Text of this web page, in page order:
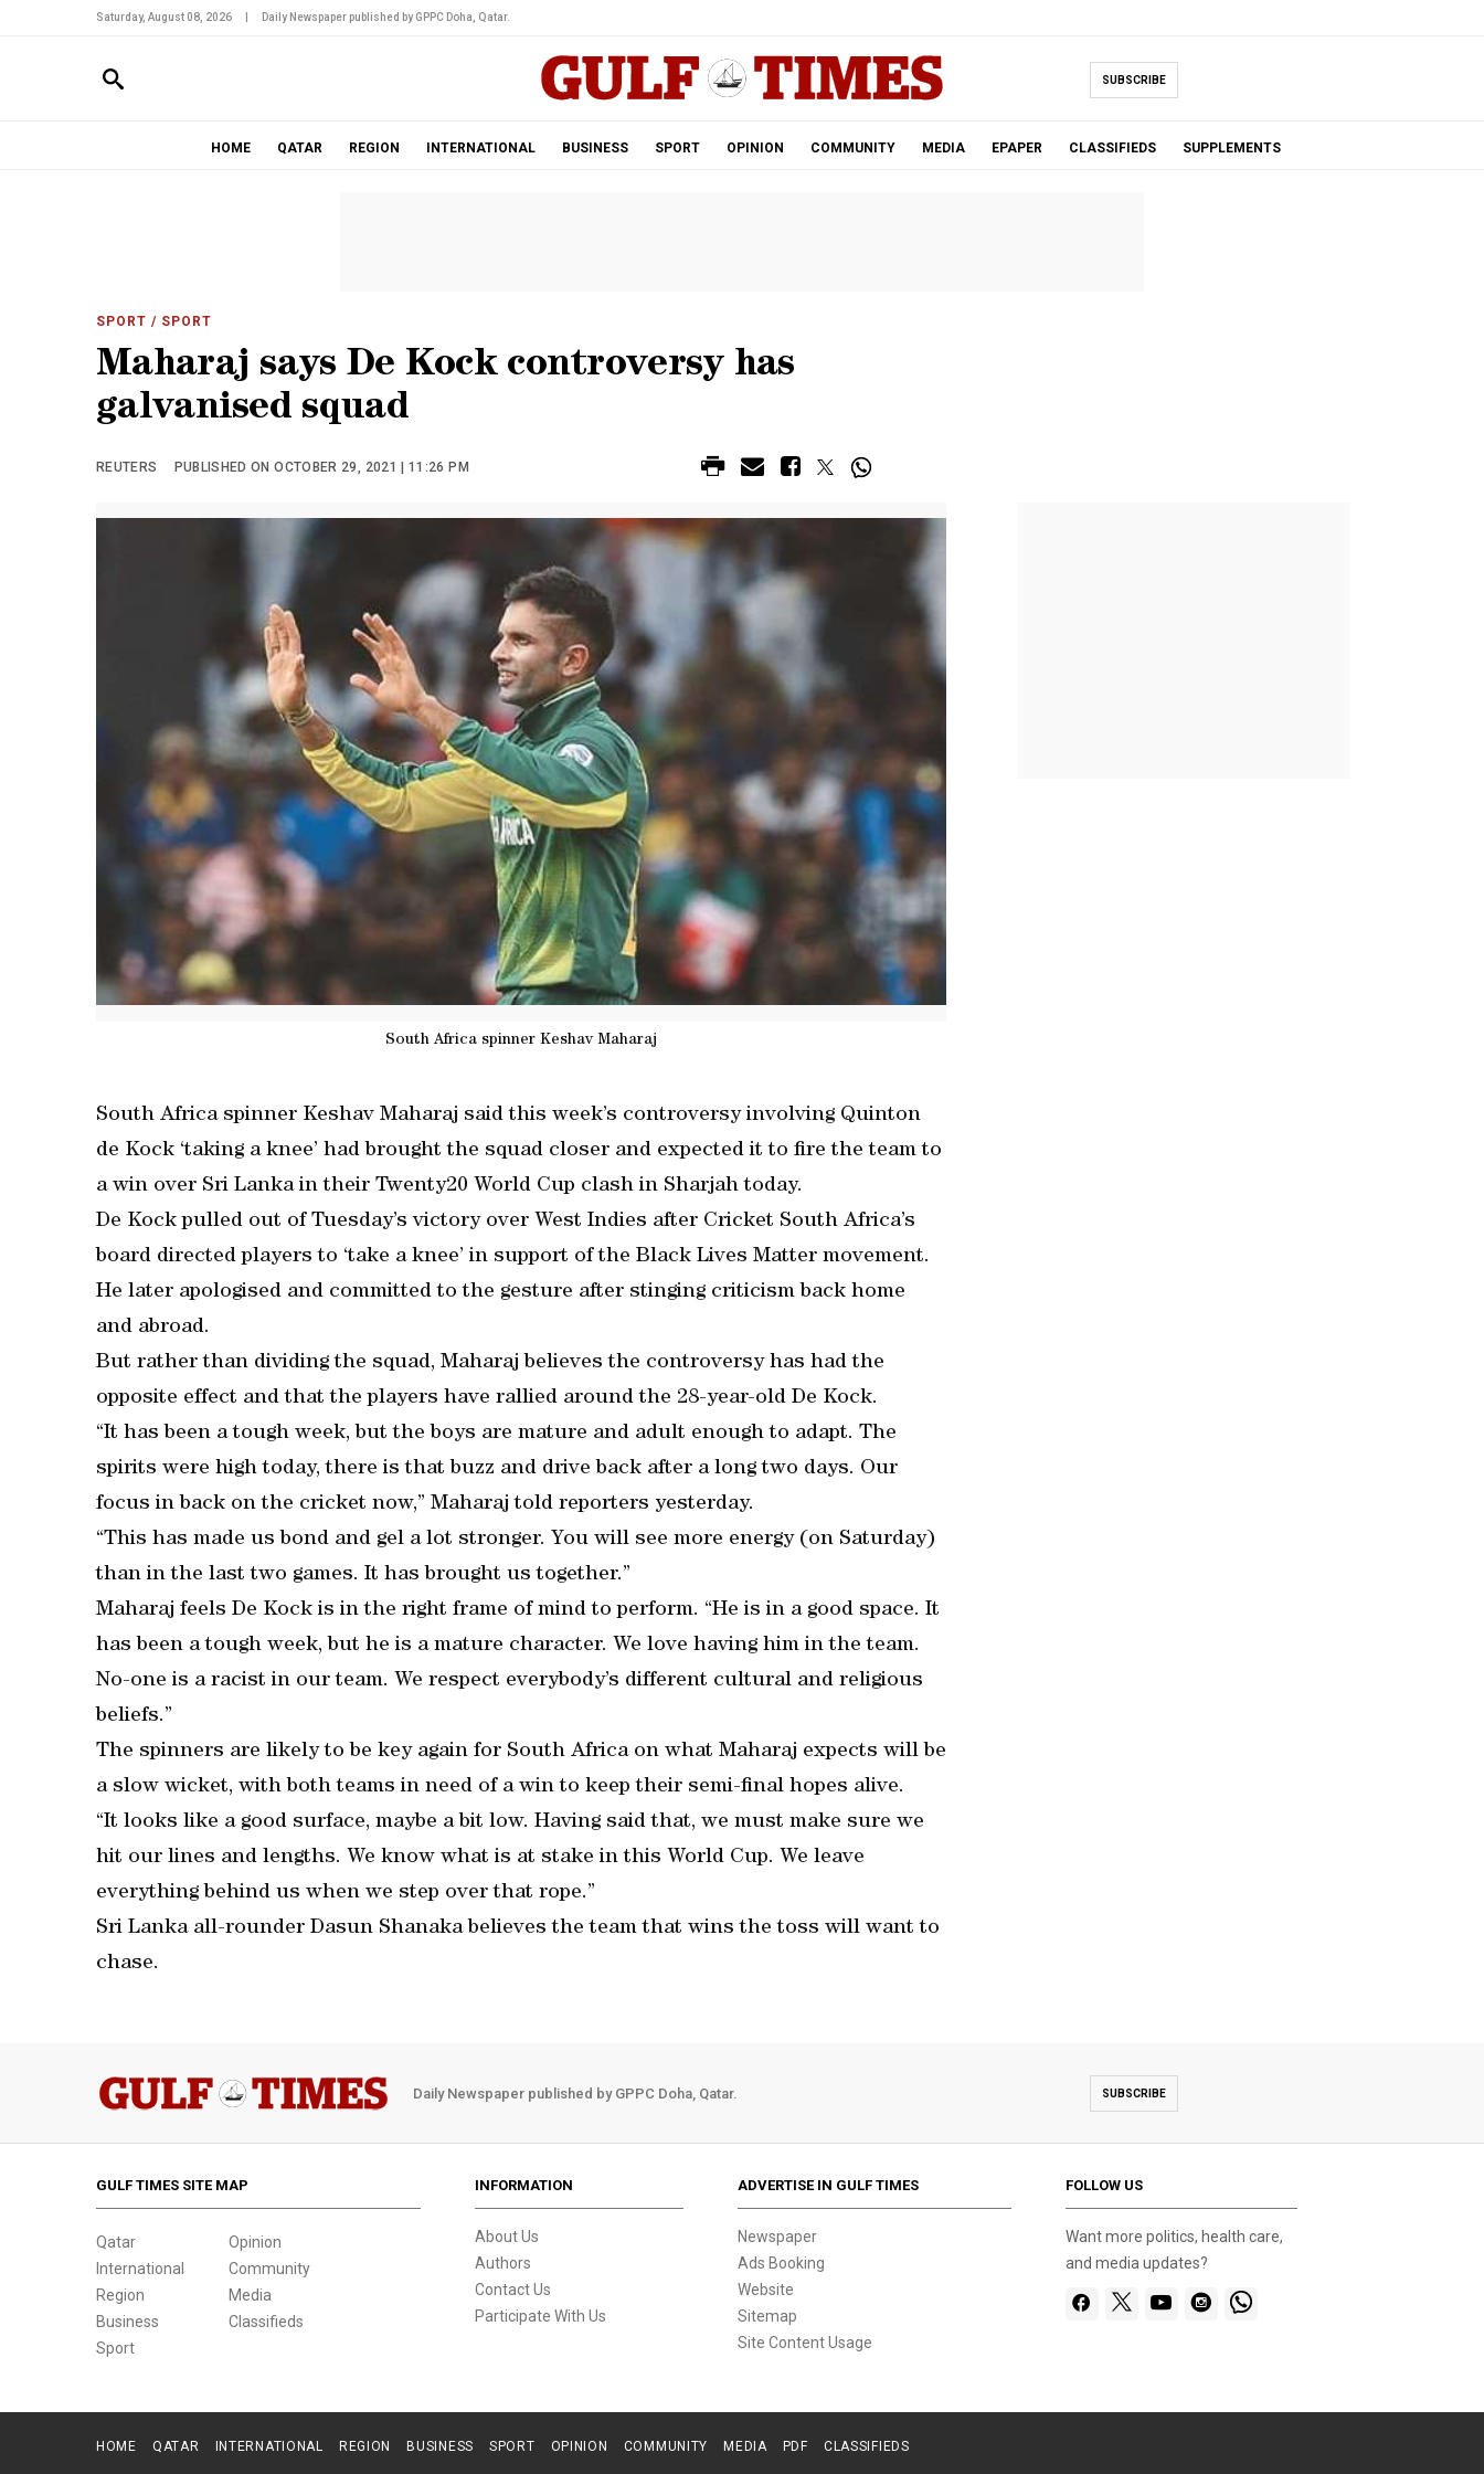
Saturday, August 08, 2026 Daily Newspaper published by GPPC Doha, Qatar.
SUBSCRIBE
HOME QATAR REGION INTERNATIONAL BUSINESS SPORT OPINION COMMUNITY MEDIA EPAPER CLASSIFIEDS SUPPLEMENTS
SPORT / SPORT
Maharaj says De Kock controversy has
galvanised squad
REUTERS PUBLISHED ON OCTOBER 29, 2021 | 11:26 PM
South Africa spinner Keshav Maharaj
South Africa spinner Keshav Maharaj said this week’s controversy involving Quinton
de Kock ‘taking a knee’ had brought the squad closer and expected it to fire the team to
a win over Sri Lanka in their Twenty20 World Cup clash in Sharjah today.
De Kock pulled out of Tuesday’s victory over West Indies after Cricket South Africa’s
board directed players to ‘take a knee’ in support of the Black Lives Matter movement.
He later apologised and committed to the gesture after stinging criticism back home
and abroad.
But rather than dividing the squad, Maharaj believes the controversy has had the
opposite effect and that the players have rallied around the 28-year-old De Kock.
“It has been a tough week, but the boys are mature and adult enough to adapt. The
spirits were high today, there is that buzz and drive back after a long two days. Our
focus in back on the cricket now,” Maharaj told reporters yesterday.
“This has made us bond and gel a lot stronger. You will see more energy (on Saturday)
than in the last two games. It has brought us together.”
Maharaj feels De Kock is in the right frame of mind to perform. “He is in a good space. It
has been a tough week, but he is a mature character. We love having him in the team.
No-one is a racist in our team. We respect everybody’s different cultural and religious
beliefs.”
The spinners are likely to be key again for South Africa on what Maharaj expects will be
a slow wicket, with both teams in need of a win to keep their semi-final hopes alive.
“It looks like a good surface, maybe a bit low. Having said that, we must make sure we
hit our lines and lengths. We know what is at stake in this World Cup. We leave
everything behind us when we step over that rope.”
Sri Lanka all-rounder Dasun Shanaka believes the team that wins the toss will want to
chase.
Daily Newspaper published by GPPC Doha, Qatar. SUBSCRIBE
GULF TIMES SITE MAP
Qatar
International
Region
Business
Sport
Opinion
Community
Media
Classifieds
INFORMATION
About Us
Authors
Contact Us
Participate With Us
ADVERTISE IN GULF TIMES
Newspaper
Ads Booking
Website
Sitemap
Site Content Usage
FOLLOW US
Want more politics, health care,
and media updates?
HOME QATAR INTERNATIONAL REGION BUSINESS SPORT OPINION COMMUNITY MEDIA PDF CLASSIFIEDS